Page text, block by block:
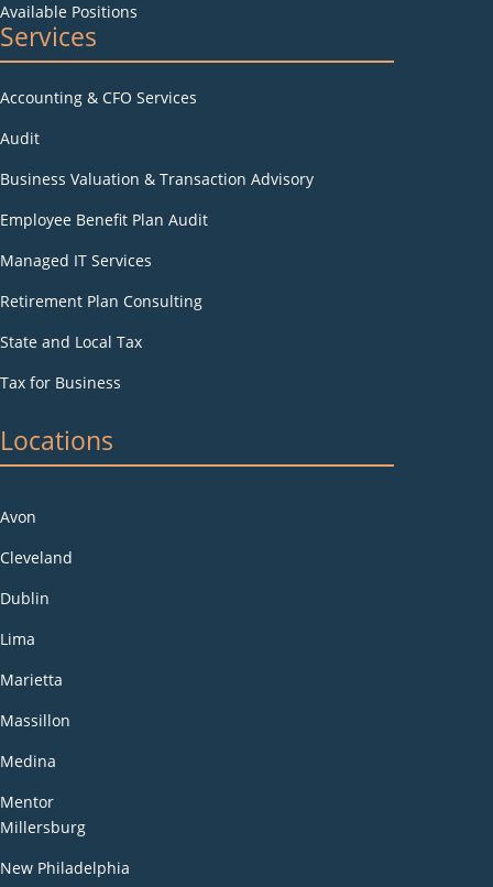
Available Positions
Services
Accounting & CFO Services
Audit
Business Valuation & Transaction Advisory
Employee Benefit Plan Audit
Managed IT Services
Retirement Plan Consulting
State and Local Tax
Tax for Business
Locations
Avon
Cleveland
Dublin
Lima
Marietta
Massillon
Medina
Mentor
Millersburg
New Philadelphia